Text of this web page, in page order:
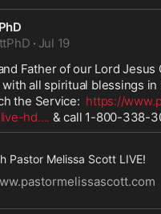
· Jul 19
Father of our Lord Jesus
all spiritual blessings in
the Service: https://
hd.... & call 1-800-338-
Pastor Melissa Scott LIVE!